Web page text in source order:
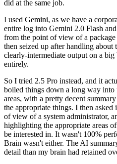
did at the same job.
I used Gemini, as we have a
entire log into Gemini 2.0 Flash
from the point of view of a
then seized up after handling about
clearly-intermediate output on a
entirely.
So I tried 2.5 Pro instead, and it
boiled things down a long way
areas, with a pretty decent
the appropriate things. I then
of view of a system administrator,
highlighting the appropriate areas
be interested in. It wasn't 100%
Brain wasn't either. The AI
detail than my brain had retained